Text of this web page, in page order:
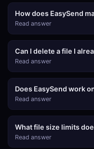
How does EasySend
Read answer
Can I delete a file I
Read answer
Does EasySend work
Read answer
What file size limits
Read answer